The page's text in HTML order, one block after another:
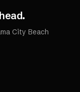
City Beach